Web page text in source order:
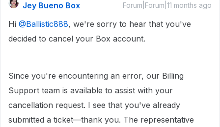
Jey Bueno Box Forum|Forum|11 months ago
Hi ​ @Ballistic888, we're sorry to hear that you've
decided to cancel your Box account.
Since you're encountering an error, our Billing
Support team is available to assist with your
cancellation request. I see that you've already
submitted a ticket—thank you. The representative